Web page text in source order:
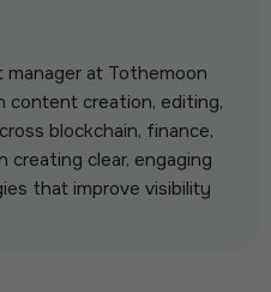
manager at Tothemoon
content creation, editing,
blockchain, finance,
creating clear, engaging
that improve visibility